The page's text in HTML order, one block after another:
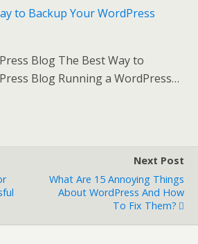
to Backup Your WordPress
Blog The Best Way to
Blog Running a WordPress…
Next Post
What Are 15 Annoying Things
About WordPress And How
To Fix Them?